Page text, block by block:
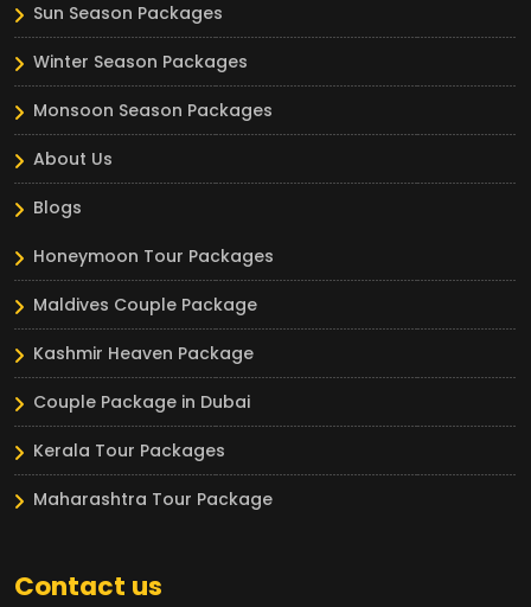
Sun Season Packages
Winter Season Packages
Monsoon Season Packages
About Us
Blogs
Honeymoon Tour Packages
Maldives Couple Package
Kashmir Heaven Package
Couple Package in Dubai
Kerala Tour Packages
Maharashtra Tour Package
Contact us